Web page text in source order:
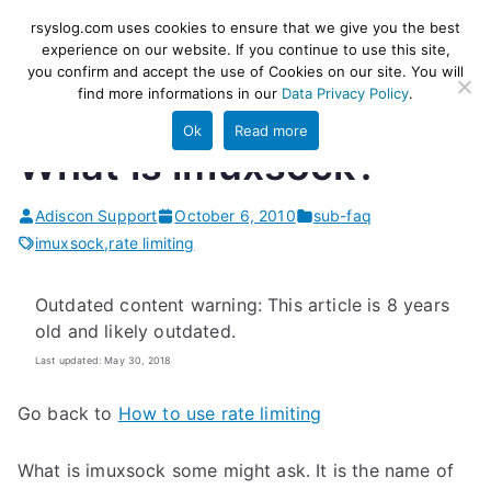
content
rsyslog
High-performance log ingestion
and ETL engine
What is imuxsock?
Adiscon Support October 6, 2010
sub-faq
imuxsock,rate limiting
Outdated content warning: This article is 8 years
old and likely outdated.
Last updated: May 30, 2018
Go back to How to use rate limiting
What is imuxsock some might ask. It is the name of
rsyslog.com uses cookies to ensure that we give you the best
experience on our website. If you continue to use this site,
you confirm and accept the use of Cookies on our site. You will
find more informations in our Data Privacy Policy.
Ok Read more